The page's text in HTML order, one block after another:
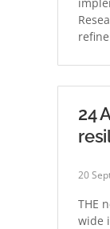
24
20
THE
wide